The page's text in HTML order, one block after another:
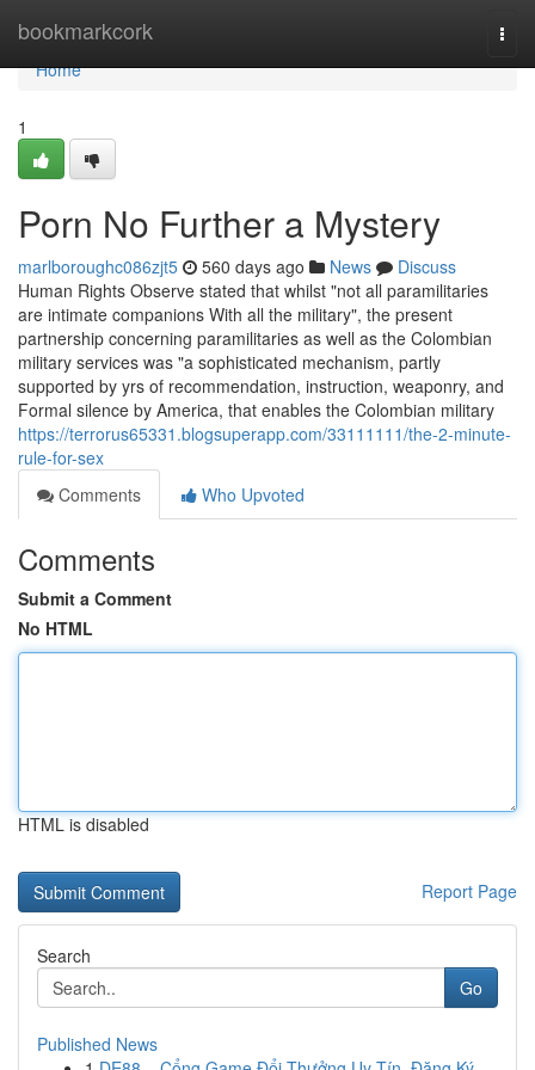
bookmarkcork
Home
Home
1
Porn No Further a Mystery
marlboroughc086zjt5 560 days ago News
Discuss
Human Rights Observe stated that whilst "not all paramilitaries
are intimate companions With all the military", the present
partnership concerning paramilitaries as well as the Colombian
military services was "a sophisticated mechanism, partly
supported by yrs of recommendation, instruction, weaponry, and
Formal silence by America, that enables the Colombian military
https://terrorus65331.blogsuperapp.com/33111111/the-2-minute-
rule-for-sex
Comments
Who Upvoted
Comments
Submit a Comment
No HTML
HTML is disabled
Report Page
Search
Go
Published News